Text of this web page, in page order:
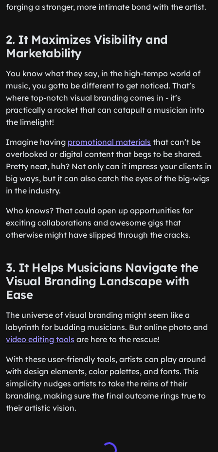
forging a stronger, more intimate bond with the artist.
2. It Maximizes Visibility and
Marketability
You know what they say, in the high-tempo world of
music, you gotta be different to get noticed. That’s
where top-notch visual branding comes in - it’s
practically a rocket that can catapult a musician into
the limelight!
Imagine having promotional materials that can’t be
overlooked or digital content that begs to be shared.
Pretty neat, huh? Not only can it impress your clients in
big ways, but it can also catch the eyes of the big-wigs
in the industry.
Who knows? That could open up opportunities for
exciting collaborations and awesome gigs that
otherwise might have slipped through the cracks.
3. It Helps Musicians Navigate the
Visual Branding Landscape with
Ease
The universe of visual branding might seem like a
labyrinth for budding musicians. But online photo and
video editing tools are here to the rescue!
With these user-friendly tools, artists can play around
with design elements, color palettes, and fonts. This
simplicity nudges artists to take the reins of their
branding, making sure the final outcome rings true to
their artistic vision.